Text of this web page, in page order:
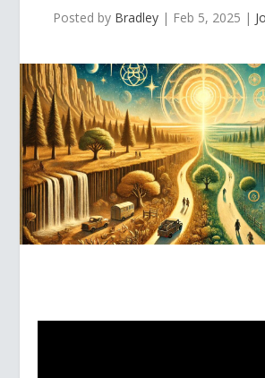
Posted by Bradley | Feb 5, 2025 |